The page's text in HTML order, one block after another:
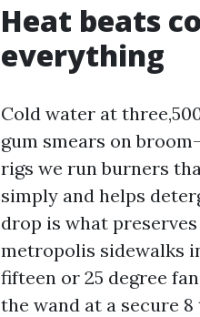
Heat beats
everything
Cold water at
gum smears on
rigs we run burners
simply and helps
drop is what
metropolis sidewalks
fifteen or 25 degree
the wand at a secure